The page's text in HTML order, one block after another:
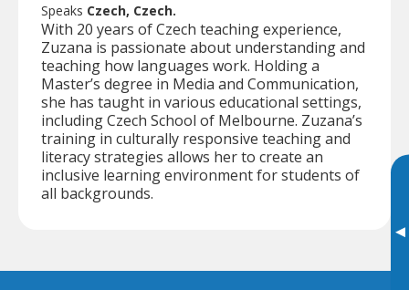
▸
Speaks Czech, Czech.
With 20 years of Czech teaching experience,
Zuzana is passionate about understanding and
teaching how languages work. Holding a
Master’s degree in Media and Communication,
she has taught in various educational settings,
including Czech School of Melbourne. Zuzana’s
training in culturally responsive teaching and
literacy strategies allows her to create an
inclusive learning environment for students of
all backgrounds.